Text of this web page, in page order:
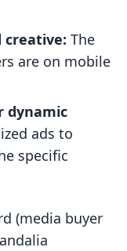
creative: The
are on mobile
dynamic
ads to
specific
(media buyer